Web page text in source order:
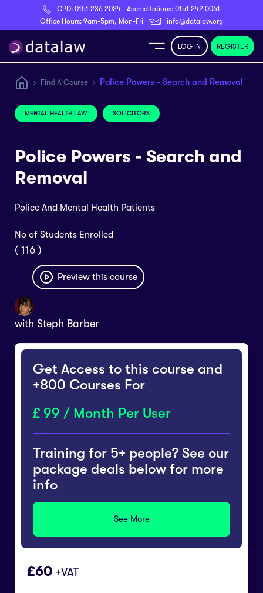
CPD: 0151 236 2024 Accreditations: 0151 242 0061
Office Hours: 9am-5pm, Mon-Fri
info@datalaw.org
Register
LOG IN REGISTER
Find A Course Police Powers - Search and Removal
MENTAL HEALTH LAW SOLICITORS
Police Powers - Search and
Removal
Police And Mental Health Patients
No of Students Enrolled
( 116 )
Preview this course
with Steph Barber
Get Access to this course and
+800 Courses For
99 / Month Per User
Training for 5+ people? See our
package deals below for more
info
See More
60 +VAT